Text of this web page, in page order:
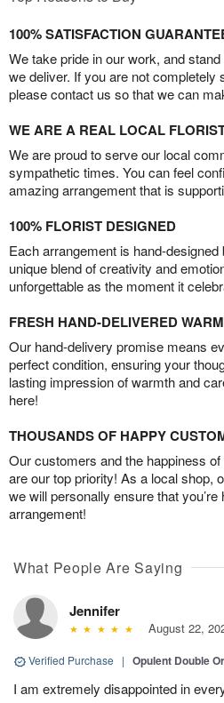
100% SATISFACTION
We take pride in our work, and
we deliver. If you are not completely
please contact us so that we can
WE ARE A REAL LOCAL
We are proud to serve our local
sympathetic times. You can feel
amazing arrangement that is
100% FLORIST DESIGNED
Each arrangement is hand-
unique blend of creativity and
unforgettable as the moment it
FRESH HAND-DELIVERED
Our hand-delivery promise means
perfect condition, ensuring your
lasting impression of warmth and
here!
THOUSANDS OF HAPPY
Our customers and the happiness
are our top priority! As a local shop,
we will personally ensure that
arrangement!
What People Are Saying
Jennifer
August 22,
Verified Purchase | Opulent Double
I am extremely disappointed in